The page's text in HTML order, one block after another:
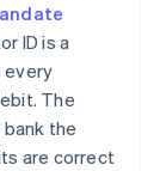
ID is a
every
The
the
are correct